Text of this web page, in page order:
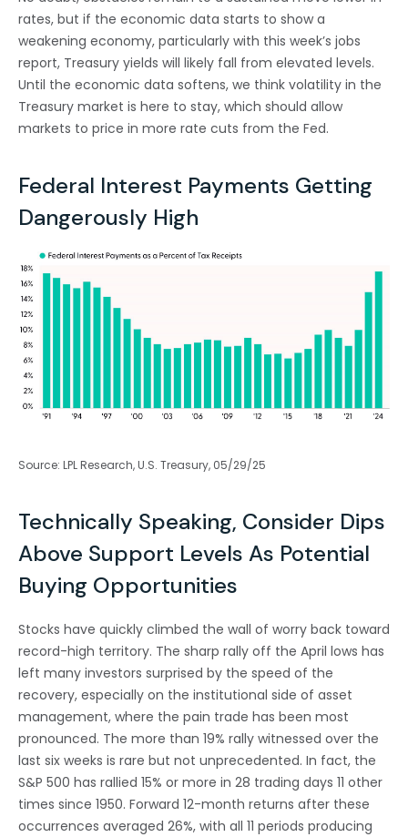
rates, but if the economic data starts to show a
weakening economy, particularly with this week’s jobs
report, Treasury yields will likely fall from elevated levels.
Until the economic data softens, we think volatility in the
Treasury market is here to stay, which should allow
markets to price in more rate cuts from the Fed.
Federal Interest Payments Getting
Dangerously High
Source: LPL Research, U.S. Treasury, 05/29/25
Technically Speaking, Consider Dips
Above Support Levels As Potential
Buying Opportunities
Stocks have quickly climbed the wall of worry back toward
record-high territory. The sharp rally off the April lows has
left many investors surprised by the speed of the
recovery, especially on the institutional side of asset
management, where the pain trade has been most
pronounced. The more than 19% rally witnessed over the
last six weeks is rare but not unprecedented. In fact, the
S&P 500 has rallied 15% or more in 28 trading days 11 other
times since 1950. Forward 12-month returns after these
occurrences averaged 26%, with all 11 periods producing